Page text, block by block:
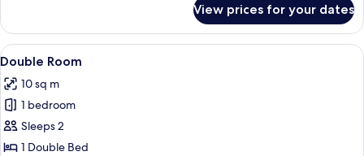
Double
Room
View prices for your dates
View
all
photos
for
Double
Room
A hotel room with a bed, a desk, a
6
Double Room
10 sq m
1 bedroom
Sleeps 2
1 Double Bed